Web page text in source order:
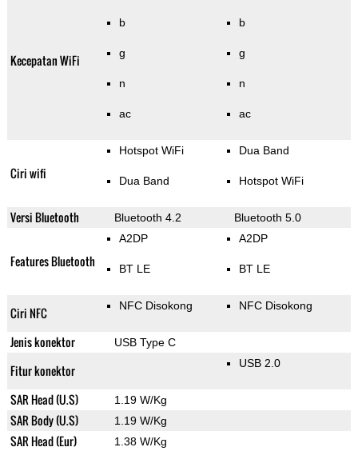
Kecepatan WiFi
b
g
n
ac
b
g
n
ac
Ciri wifi
Hotspot WiFi
Dua Band
Dua Band
Hotspot WiFi
Versi Bluetooth Bluetooth 4.2 Bluetooth 5.0
Features Bluetooth
A2DP
BT LE
A2DP
BT LE
Ciri NFC NFC Disokong NFC Disokong
Jenis konektor USB Type C
Fitur konektor USB 2.0
SAR Head (U.S) 1.19 W/Kg
SAR Body (U.S) 1.19 W/Kg
SAR Head (Eur) 1.38 W/Kg